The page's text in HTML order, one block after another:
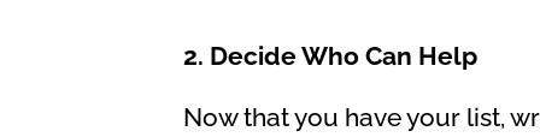
2. Decide Who Can Help
Now that you have your list,